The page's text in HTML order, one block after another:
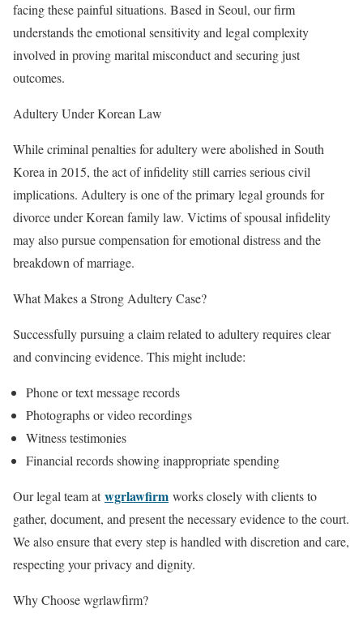
facing these painful situations. Based in Seoul, our firm
understands the emotional sensitivity and legal complexity
involved in proving marital misconduct and securing just
outcomes.
Adultery Under Korean Law
While criminal penalties for adultery were abolished in South
Korea in 2015, the act of infidelity still carries serious civil
implications. Adultery is one of the primary legal grounds for
divorce under Korean family law. Victims of spousal infidelity
may also pursue compensation for emotional distress and the
breakdown of marriage.
What Makes a Strong Adultery Case?
Successfully pursuing a claim related to adultery requires clear
and convincing evidence. This might include:
Phone or text message records
Photographs or video recordings
Witness testimonies
Financial records showing inappropriate spending
Our legal team atwgrlawfirm works closely with clients to
gather, document, and present the necessary evidence to the court.
We also ensure that every step is handled with discretion and care,
respecting your privacy and dignity.
Why Choose wgrlawfirm?